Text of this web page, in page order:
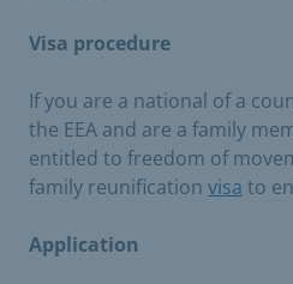
Visa procedure
If you are a national of a
the EEA and are a family
entitled to freedom of
family reunification visa to
Application